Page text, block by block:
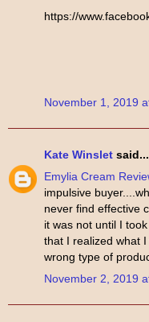
https://
November 1, 2019
Kate Winslet said...
Emylia Cream
impulsive
never find effective
it was not until I
that I realized what
wrong type of
November 2, 2019